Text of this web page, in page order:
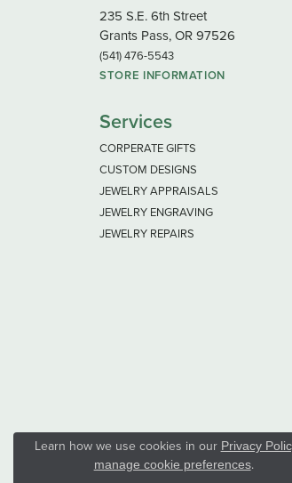
235 S.E. 6th Street
Grants Pass, OR 97526
(541) 476-5543
STORE INFORMATION
Services
CORPERATE GIFTS
CUSTOM DESIGNS
JEWELRY APPRAISALS
JEWELRY ENGRAVING
JEWELRY REPAIRS
Learn how we use cookies in our Privacy
manage cookie preferences.